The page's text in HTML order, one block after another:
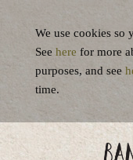
We use cookies so
See here for more
purposes, and see
time.